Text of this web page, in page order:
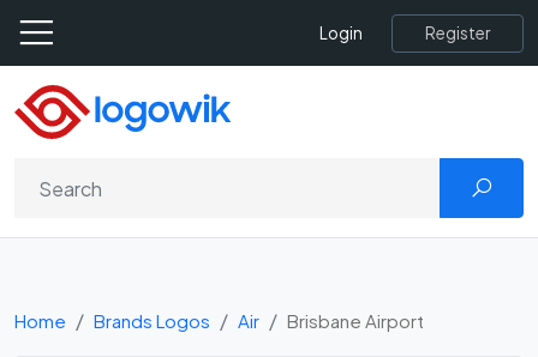
Login Register
Home Brands Logos Air Brisbane Airport